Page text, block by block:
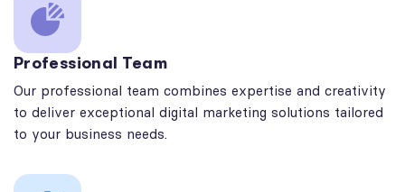
Professional Team
Our professional team combines expertise and creativity
to deliver exceptional digital marketing solutions tailored
to your business needs.